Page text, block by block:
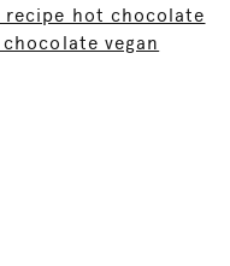
hot chocolate
vegan